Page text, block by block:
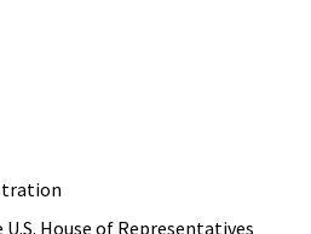
House of Representatives